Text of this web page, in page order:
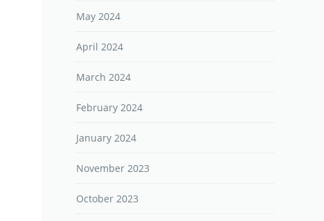
May 2024
April 2024
March 2024
February 2024
January 2024
November 2023
October 2023